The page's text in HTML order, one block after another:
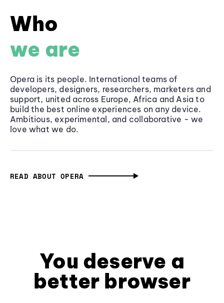
Who
we are
Opera is its people. International teams of
developers, designers, researchers, marketers and
support, united across Europe, Africa and Asia to
build the best online experiences on any device.
Ambitious, experimental, and collaborative - we
love what we do.
READ ABOUT OPERA
You deserve a
better browser